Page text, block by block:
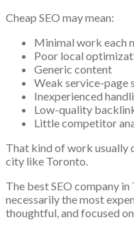
Cheap SEO may mean:
Minimal work each
Poor local
Generic content
Weak service-page
Inexperienced
Low-quality
Little competitor
That kind of work usually
city like Toronto.
The best SEO company
necessarily the most
thoughtful, and focused